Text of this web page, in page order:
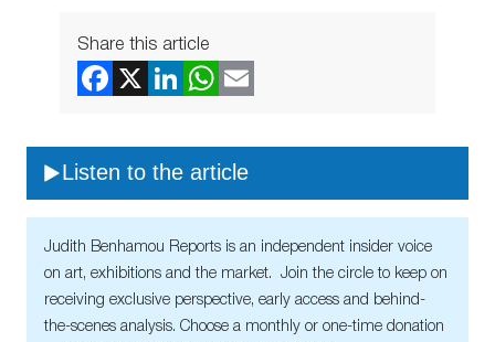
Share this article
Listen to the article
Judith Benhamou Reports is an independent insider voice
on art, exhibitions and the market. Join the circle to keep on
receiving exclusive perspective, early access and behind-
the-scenes analysis. Choose a monthly or one-time donation